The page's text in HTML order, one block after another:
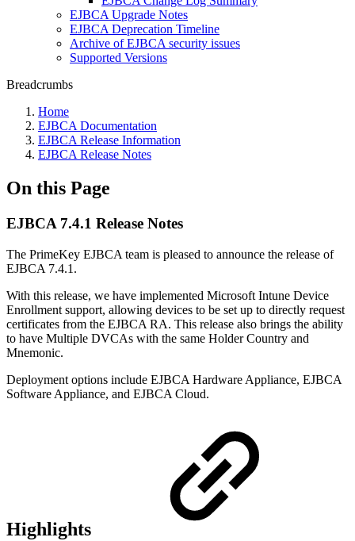
EJBCA Upgrade Notes
EJBCA Deprecation Timeline
Archive of EJBCA security issues
Supported Versions
Breadcrumbs
Home
EJBCA Documentation
EJBCA Release Information
EJBCA Release Notes
On this Page
EJBCA 7.4.1 Release Notes
The PrimeKey EJBCA team is pleased to announce the release of
EJBCA 7.4.1.
With this release, we have implemented Microsoft Intune Device
Enrollment support, allowing devices to be set up to directly request
certificates from the EJBCA RA. This release also brings the ability
to have Multiple DVCAs with the same Holder Country and
Mnemonic.
Deployment options include EJBCA Hardware Appliance, EJBCA
Software Appliance, and EJBCA Cloud.
Highlights